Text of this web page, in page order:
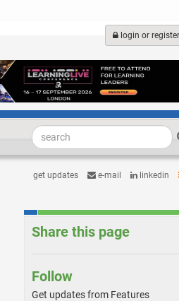
login or register
get updates e-mail linkedin
Share this page
Follow
Get updates from Features